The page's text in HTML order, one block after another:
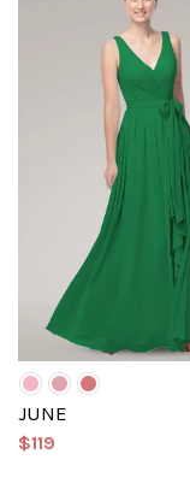
JUNE
$119